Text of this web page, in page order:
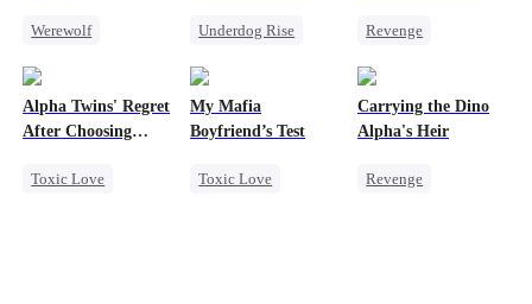
Werewolf
Underdog Rise
Counterattack
Revenge
Dominant
Underdog Rise
Alpha Twins' Regret
After Choosing
Toxic Love
My Mafia
Boyfriend’s Test
Toxic Love
Carrying the Dino
Alpha's Heir
Revenge